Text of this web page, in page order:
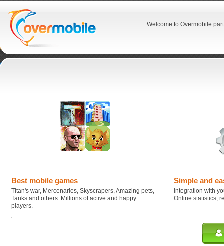
Welcome to Overmobile
Best mobile games
Titan's war, Mercenaries, Skyscrapers, Amazing pets,
Tanks and others. Millions of active and happy
players.
Simple and
Integration with
Online statistics,